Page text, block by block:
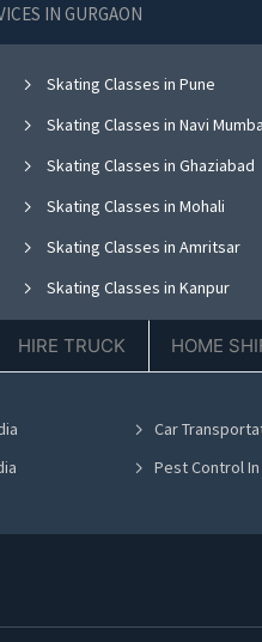
IN GURGAON
Skating Classes in Pune
Skating Classes in Navi
Skating Classes in Ghaziabad
Skating Classes in Mohali
Skating Classes in Amritsar
Skating Classes in Kanpur
Skating Classes in Indore
Skating Classes in Kolkata
HIRE TRUCK HOME
Car
Pest Control In